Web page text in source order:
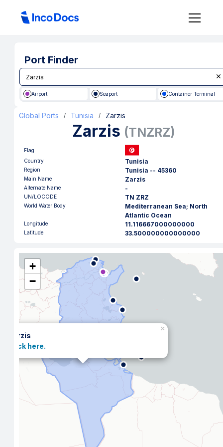
Port Finder
Airport Seaport Container Terminal
Global Ports / Tunisia / Zarzis
Zarzis (TNZRZ)
Flag
Country
Tunisia
Region Tunisia -- 45360
Main Name Zarzis
Alternate Name -
UN/LOCODE TN ZRZ
World Water Body
Mediterranean Sea; North
Atlantic Ocean
Longitude 11.116667000000000
Latitude 33.500000000000000
Zarzis
Click here.
×
+
−